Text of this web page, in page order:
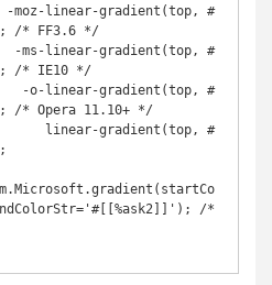
/* FF3.6 */
/* IE10 */
/* Opera 11.10+ */
/*